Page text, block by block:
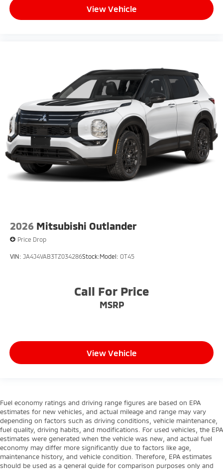
View Vehicle
2026 Mitsubishi Outlander
Price Drop
VIN: JA4J4VAB3TZ034286Stock:Model: OT45
Call For Price
MSRP
View Vehicle
Fuel economy ratings and driving range figures are based on EPA
estimates for new vehicles, and actual mileage and range may vary
depending on factors such as driving conditions, vehicle maintenance,
fuel quality, driving habits, and modifications. For used vehicles, the EPA
estimates were generated when the vehicle was new, and actual fuel
economy may differ more significantly due to factors like age,
maintenance history, and vehicle condition. Therefore, EPA estimates
should be used as a general guide for comparison purposes only and